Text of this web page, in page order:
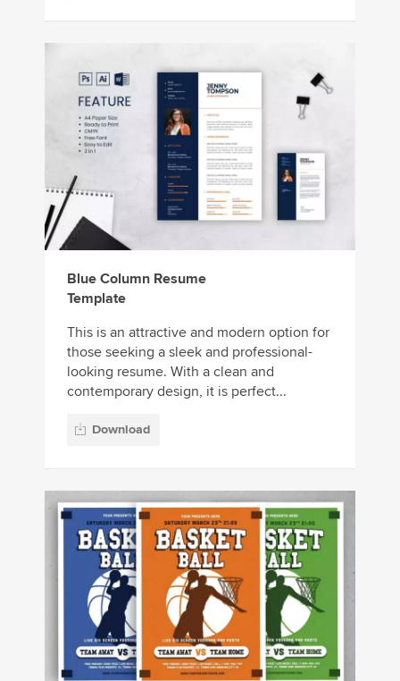
Blue Column Resume
Template
This is an attractive and modern option for
those seeking a sleek and professional-
looking resume. With a clean and
contemporary design, it is perfect...
Download